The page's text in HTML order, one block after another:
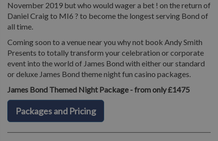
November 2019 but who would wager a bet ! on the return of
Daniel Craig to MI6 ? to become the longest serving Bond of
all time.
Coming soon to a venue near you why not book Andy Smith
Presents to totally transform your celebration or corporate
event into the world of James Bond with either our standard
or deluxe James Bond theme night fun casino packages.
James Bond Themed Night Package - from only £1475
Packages and Pricing